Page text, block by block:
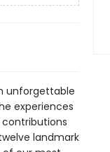
unforgettable
experiences
contributions
landmark